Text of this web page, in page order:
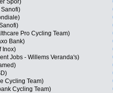
Spor)
Sanofi)
Pro Cycling Team)
Bank)
Inox)
Jobs - Willems Veranda's)
Cycling Team)
Cycling Team)